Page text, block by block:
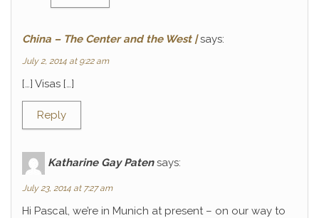
China – The Center and the West | says:
July 2, 2014 at 9:22 am
[…] Visas […]
Reply
Katharine Gay Paten says:
July 23, 2014 at 7:27 am
Hi Pascal, we’re in Munich at present – on our way to